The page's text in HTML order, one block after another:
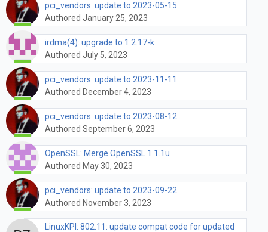
pci_vendors: update to 2023-05-15
Authored January 25, 2023
irdma(4): upgrade to 1.2.17-k
Authored July 5, 2023
pci_vendors: update to 2023-11-11
Authored December 4, 2023
pci_vendors: update to 2023-08-12
Authored September 6, 2023
OpenSSL: Merge OpenSSL 1.1.1u
Authored May 30, 2023
pci_vendors: update to 2023-09-22
Authored November 3, 2023
LinuxKPI: 802.11: update compat code for updated